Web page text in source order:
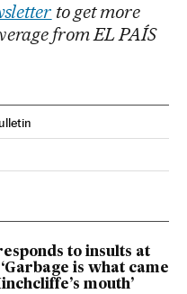
to get more
from EL PAÍS
to insults at
is what came
mouth’